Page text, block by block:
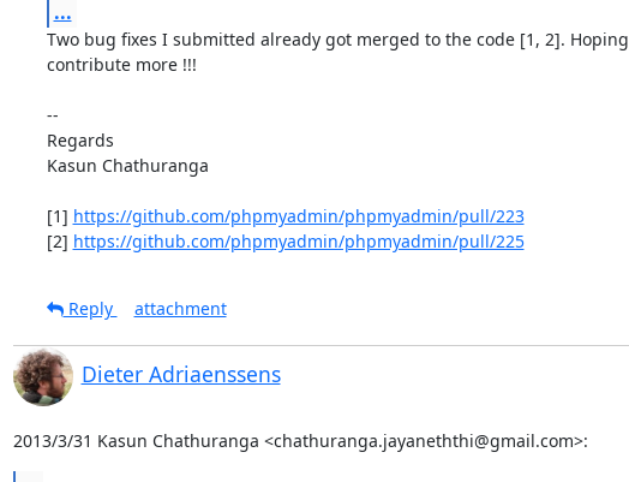
...
Two bug fixes I submitted already got merged to the code [1, 2]. Hoping
contribute more !!!
--
Regards
Kasun Chathuranga
[1] https://github.com/phpmyadmin/phpmyadmin/pull/223
[2] https://github.com/phpmyadmin/phpmyadmin/pull/225
Reply
attachment
Dieter Adriaenssens
2013/3/31 Kasun Chathuranga <chathuranga.jayaneththi@gmail.com>: